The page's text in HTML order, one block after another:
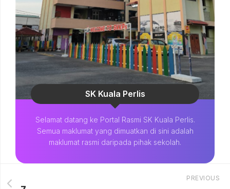
SK Kuala Perlis
Selamat datang ke Portal Rasmi SK Kuala Perlis.
Semua maklumat yang dimuatkan di sini adalah
maklumat rasmi daripada pihak sekolah.
PREVIOUS